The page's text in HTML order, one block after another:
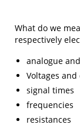
What do we
respectively
analogue
Voltages
signal times
frequencies
resistances